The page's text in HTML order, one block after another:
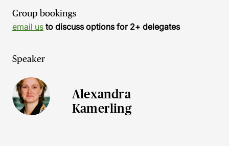
Group bookings
email us to discuss options for 2+ delegates
Speaker
Alexandra
Kamerling